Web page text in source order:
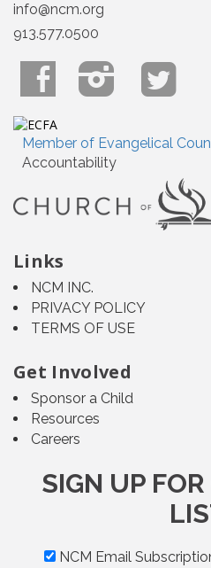
info@ncm.org
913.577.0500
Member of Evangelical
Accountability
Links
NCM INC.
PRIVACY POLICY
TERMS OF USE
Get Involved
Sponsor a Child
Resources
Careers
SIGN UP
NCM Email